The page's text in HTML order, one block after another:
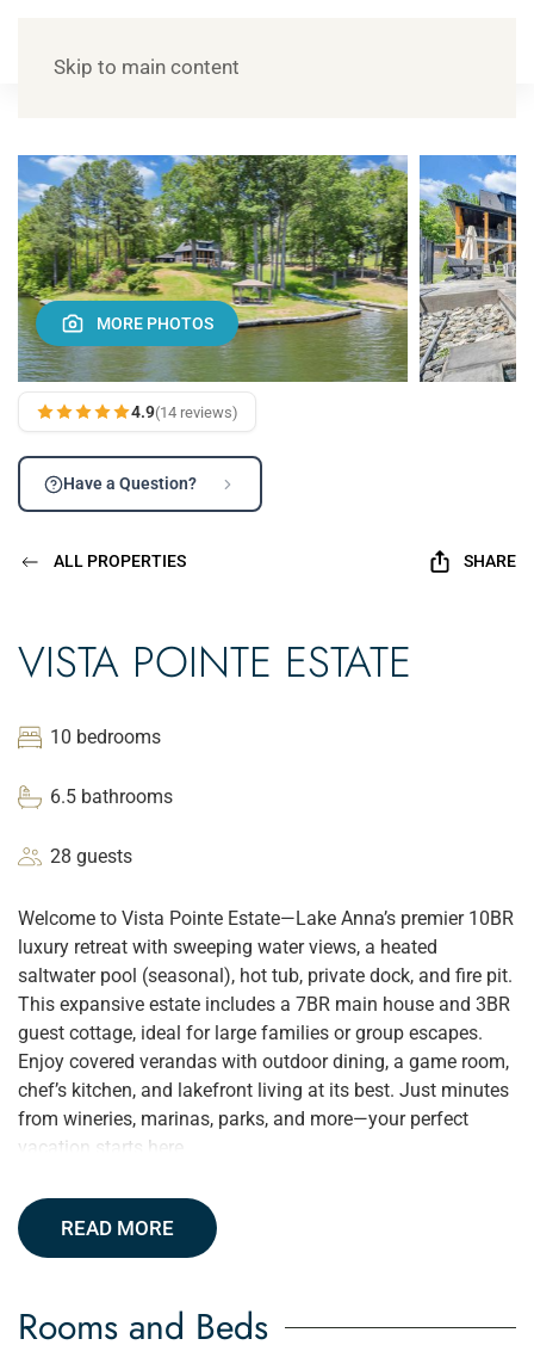
Skip to main content
MORE PHOTOS
ALL PROPERTIES SHARE
VISTA POINTE ESTATE
10 bedrooms
6.5 bathrooms
28 guests
Welcome to Vista Pointe Estate—Lake Anna’s premier 10BR
luxury retreat with sweeping water views, a heated
saltwater pool (seasonal), hot tub, private dock, and fire pit.
This expansive estate includes a 7BR main house and 3BR
guest cottage, ideal for large families or group escapes.
Enjoy covered verandas with outdoor dining, a game room,
chef’s kitchen, and lakefront living at its best. Just minutes
from wineries, marinas, parks, and more—your perfect
vacation starts here.
READ MORE
Rooms and Beds
4.9(14 reviews)
Have a Question?